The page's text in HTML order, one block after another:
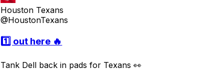
Houston Texans
@HoustonTexans
1️⃣ out here 🔥
Tank Dell back in pads for Texans 👀